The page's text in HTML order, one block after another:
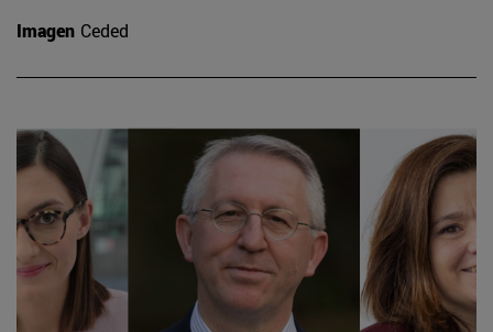
Imagen Ceded